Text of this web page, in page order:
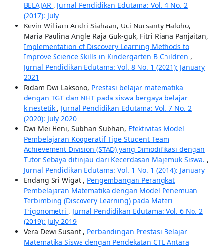
BELAJAR , Jurnal Pendidikan Edutama: Vol. 4 No. 2
(2017): July
Kevin William Andri Siahaan, Uci Nursanty Haloho,
Maria Paulina Angle Raja Guk-guk, Fitri Riana Panjaitan,
Implementation of Discovery Learning Methods to
Improve Science Skills in Kindergarten B Children ,
Jurnal Pendidikan Edutama: Vol. 8 No. 1 (2021): January
2021
Ridam Dwi Laksono, Prestasi belajar matematika
dengan TGT dan NHT pada siswa bergaya belajar
kinestetik , Jurnal Pendidikan Edutama: Vol. 7 No. 2
(2020): July 2020
Dwi Mei Heni, Subhan Subhan, Efektivitas Model
Pembelajaran Kooperatif Tipe Student Team
Achievement Division (STAD) yang Dimodifikasi dengan
Tutor Sebaya ditinjau dari Kecerdasan Majemuk Siswa. ,
Jurnal Pendidikan Edutama: Vol. 1 No. 1 (2014): January
Endang Sri Wigati, Pengembangan Perangkat
Pembelajaran Matematika dengan Model Penemuan
Terbimbing (Discovery Learning) pada Materi
Trigonometri , Jurnal Pendidikan Edutama: Vol. 6 No. 2
(2019): July 2019
Vera Dewi Susanti, Perbandingan Prestasi Belajar
Matematika Siswa dengan Pendekatan CTL Antara